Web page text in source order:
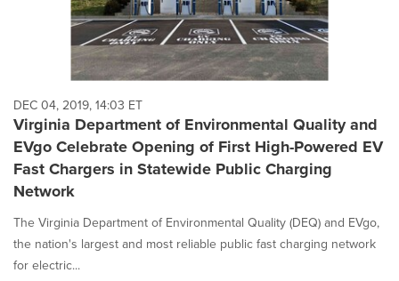
DEC 04, 2019, 14:03 ET
Virginia Department of Environmental Quality and
EVgo Celebrate Opening of First High-Powered EV
Fast Chargers in Statewide Public Charging
Network
The Virginia Department of Environmental Quality (DEQ) and EVgo,
the nation's largest and most reliable public fast charging network
for electric...